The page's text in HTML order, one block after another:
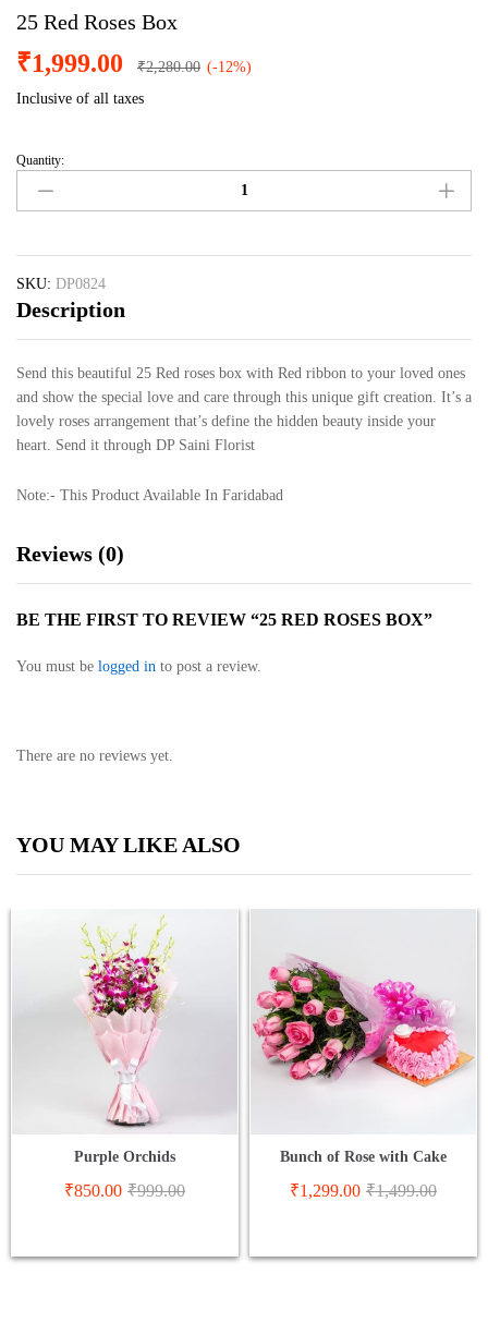
25 Red Roses Box
₹1,999.00 ₹2,280.00 (-12%)
Inclusive of all taxes
25
Red
Roses
quantity
Quantity:
SKU: DP0824
Description
Send this beautiful 25 Red roses box with Red ribbon to your loved ones
and show the special love and care through this unique gift creation. It’s a
lovely roses arrangement that’s define the hidden beauty inside your
heart. Send it through DP Saini Florist
Note:- This Product Available In Faridabad
Reviews (0)
BE THE FIRST TO REVIEW “25 RED ROSES BOX”
You must be logged in to post a review.
There are no reviews yet.
YOU MAY LIKE ALSO
Purple Orchids
₹850.00 ₹999.00
Bunch of Rose with Cake
₹1,299.00 ₹1,499.00